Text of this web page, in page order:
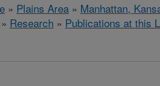
» Plains Area » Manhattan,
» Research » Publications at this